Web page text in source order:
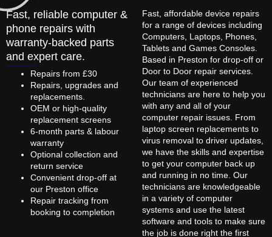
Fast, reliable computer &
phone repairs with
warranty-backed parts
and expert care.
Repairs from £30
Repairs, upgrades and
replacements.
OEM or high-quality
replacement screens
6-month parts & labour
warranty
Optional collection and
return service
Convenient drop-off at
our Preston office
Repair tracking from
booking to completion
Fast, affordable device repairs
for a range of devices including
Computers, Laptops, Phones,
Tablets and Games Consoles.
Based in Preston for drop-off or
Door to Door repair services.
Our team of experienced
technicians are here to help you
with any and all of your
computer repair issues. From
laptop screen replacements to
virus removal to driver updates,
we have the skills and expertise
to get your computer back up
and running in no time. Our
technicians are knowledgeable
in a variety of computer
systems and use the latest
software and tools to make sure
the job is done right the first